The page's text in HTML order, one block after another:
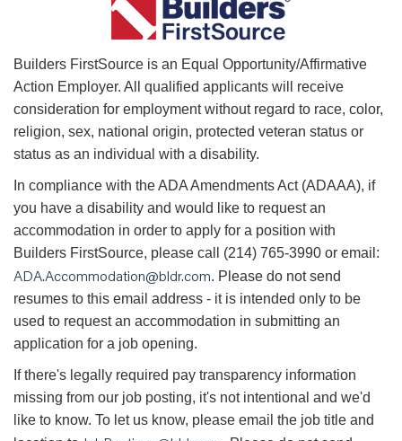
Builders FirstSource is an Equal Opportunity/Affirmative
Action Employer. All qualified applicants will receive
consideration for employment without regard to race, color,
religion, sex, national origin, protected veteran status or
status as an individual with a disability.
In compliance with the ADA Amendments Act (ADAAA), if
you have a disability and would like to request an
accommodation in order to apply for a position with
Builders FirstSource, please call (214) 765-3990 or email:
ADA.Accommodation@bldr.com. Please do not send
resumes to this email address - it is intended only to be
used to request an accommodation in submitting an
application for a job opening.
If there's legally required pay transparency information
missing from our job posting, it's not intentional and we'd
like to know. To let us know, please email the job title and